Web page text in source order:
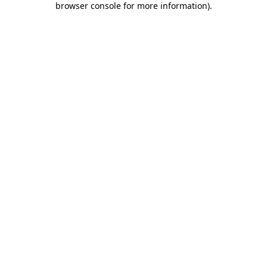
browser console for more information).